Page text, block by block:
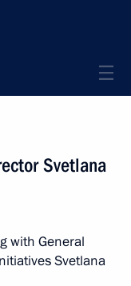
Svetlana
with General
Svetlana